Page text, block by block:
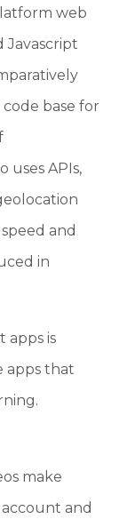
web
Javascript
base for
uses APIs,
and
in
apps is
apps that
make
and